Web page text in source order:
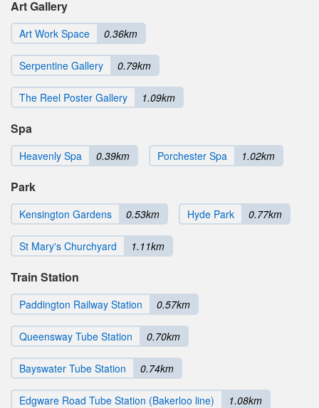
Art Gallery
Art Work Space 0.36km
Serpentine Gallery 0.79km
The Reel Poster Gallery 1.09km
Spa
Heavenly Spa 0.39km Porchester Spa 1.02km
Park
Kensington Gardens 0.53km Hyde Park 0.77km
St Mary's Churchyard 1.11km
Train Station
Paddington Railway Station 0.57km
Queensway Tube Station 0.70km
Bayswater Tube Station 0.74km
Edgware Road Tube Station (Bakerloo line) 1.08km